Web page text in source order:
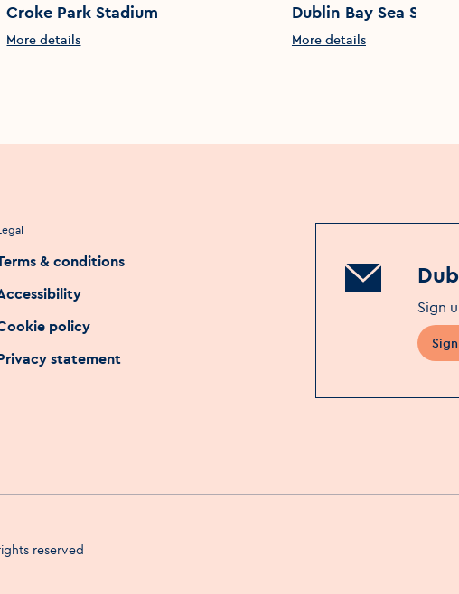
Croke Park Stadium
More details
Dublin Bay Sea Safaris
More details
& conditions
policy
statement
Sign
reserved